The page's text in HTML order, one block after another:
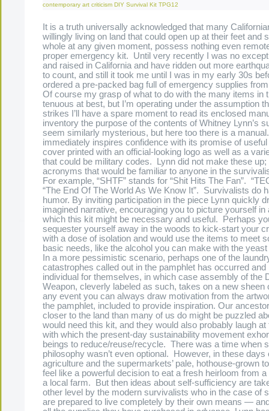
contemporary art criticism DIY Survival Kit TPG12
It is a truth universally acknowledged that many
willingly living on land that could open up at their feet and
whole at any given moment, possess nothing even
proper emergency kit. Until very recently I was no
and raised in California and have ridden out more
to count, and still it took me until I was in my early 30s
ordered a pre-packed bag full of emergency supplies
Of course my grasp of what to do with the many items in
tenuous at best, but I’m operating under the assumption
strikes I’ll have a spare moment to read its enclosed
inventory the purpose of the contents of Whitney Lynn’s
seem similarly mysterious, but here too there is a
immediately inspires confidence with its promise of
cover printed with an official-looking logo as well as a
that could be military codes. Lynn did not make these up;
acronyms that would be familiar to anyone in the
For example, “SHTF” stands for “Shit Hits The Fan”.
“The End Of The World As We Know It”. Survivalists do
humor. By inviting participation in the piece Lynn quickly
imagined narrative, encouraging you to picture yourself in
which this kit might be necessary and useful. Perhaps
sequester yourself away in the woods to kick-start your
with a dose of isolation and would use the items to meet
basic needs, like the alcohol you can make with the
In a more pessimistic scenario, perhaps one of the
catastrophes called out in the pamphlet has occurred and
individual for themselves, in which case assembly of the
Weapon, cleverly labeled as such, takes on a new sheen
any event you can always draw motivation from the
the pamphlet, included to provide inspiration. Our
closer to the land than many of us do might be puzzled
would need this kit, and they would also probably laugh
with which the present-day sustainability movement
beings to reduce/reuse/recycle. There was a time when
philosophy wasn’t even optional. However, in these days
agriculture and the supermarkets’ pale, hothouse-grown
feel like a powerful decision to eat a fresh heirloom from
a local farm. But then ideas about self-sufficiency are
other level by the modern survivalists who in the case of
are prepared to live completely by their own means —